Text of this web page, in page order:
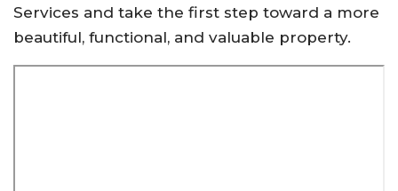
Services and take the first step toward a more
beautiful, functional, and valuable property.